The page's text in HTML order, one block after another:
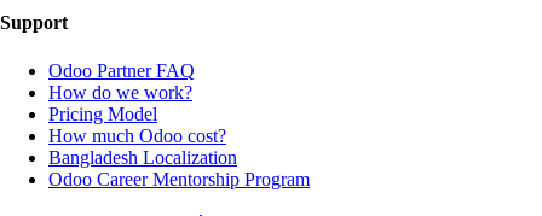
Support
Odoo Partner FAQ
How do we work?
Pricing Model
How much Odoo cost?
Bangladesh Localization
Odoo Career Mentorship Program